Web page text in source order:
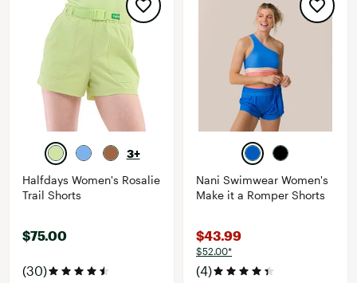
3+
Halfdays Women's Rosalie
Trail Shorts
$75.00
(30)
Nani Swimwear Women's
Make it a Romper Shorts
$43.99
$52.00*
(4)